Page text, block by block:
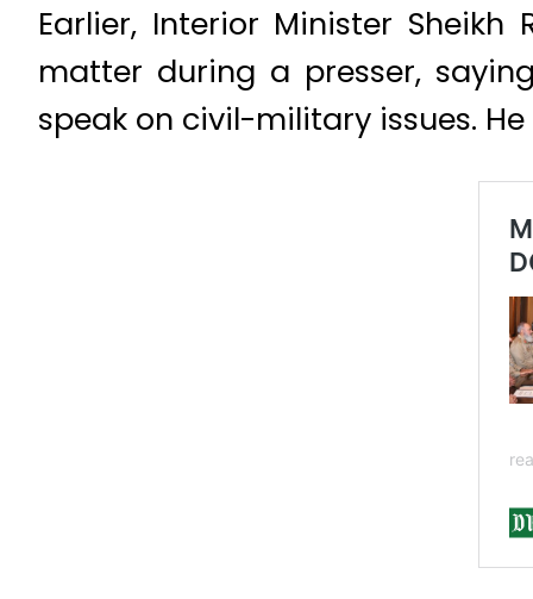
Earlier, Interior Minister
matter during a presser,
speak on civil-military issues.